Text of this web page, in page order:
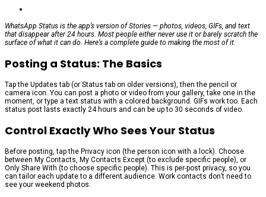
WhatsApp Status is the app’s version of Stories — photos, videos, GIFs, and text
that disappear after 24 hours. Most people either never use it or barely scratch the
surface of what it can do. Here’s a complete guide to making the most of it.
Posting a Status: The Basics
Tap the Updates tab (or Status tab on older versions), then the pencil or
camera icon. You can post a photo or video from your gallery, take one in the
moment, or type a text status with a colored background. GIFs work too. Each
status post lasts exactly 24 hours and can be up to 30 seconds of video.
Control Exactly Who Sees Your Status
Before posting, tap the Privacy icon (the person icon with a lock). Choose
between My Contacts, My Contacts Except (to exclude specific people), or
Only Share With (to choose specific people). This is per-post privacy, so you
can tailor each update to a different audience. Work contacts don’t need to
see your weekend photos.